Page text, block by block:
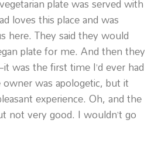
plate was served with
loves this place and was
here. They said they would
plate for me. And then they
was the first time I’d ever had
was apologetic, but it
experience. Oh, and the
not very good. I wouldn’t go